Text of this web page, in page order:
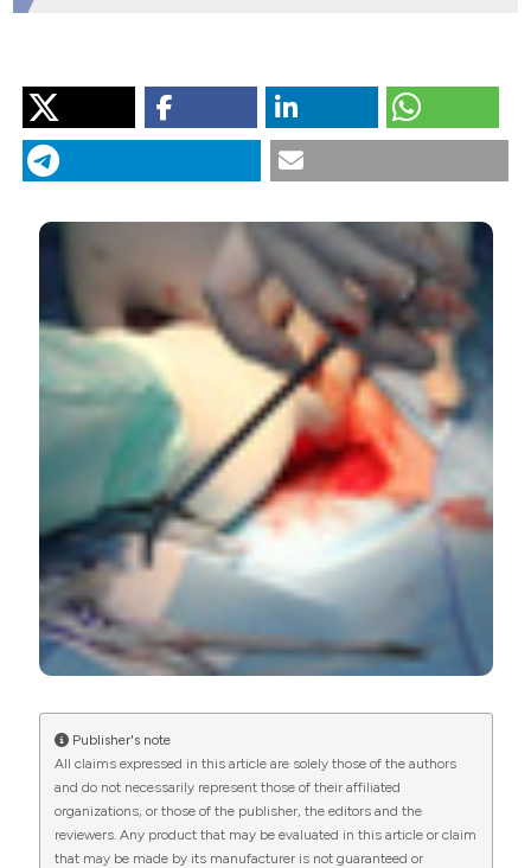
“Outcomes After Non-Cardiac Surgery: Mortality,
Complications, Disability, and Rehospitalization”. 2017.
Monaldi Archives for Chest Disease87 (2).
PAGEPresshas chosen to apply theCreative
Commons Attribution NonCommercial 4.0
International License
(CC BY-NC 4.0) to all
manuscripts to be published.
Publisher's note
All claims expressed in this article are solely those of the authors
and do not necessarily represent those of their affiliated
organizations, or those of the publisher, the editors and the
reviewers. Any product that may be evaluated in this article or claim
that may be made by its manufacturer is not guaranteed or